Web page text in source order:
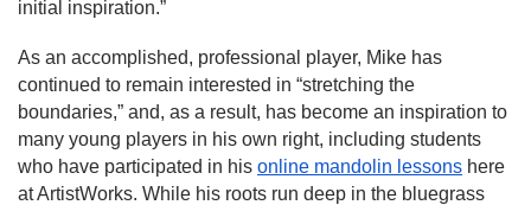
initial inspiration.”
As an accomplished, professional player, Mike has
continued to remain interested in “stretching the
boundaries,” and, as a result, has become an inspiration to
many young players in his own right, including students
who have participated in his online mandolin lessons here
at ArtistWorks. While his roots run deep in the bluegrass